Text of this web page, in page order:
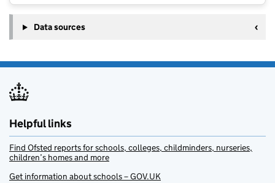
Data sources
Helpful links
Find Ofsted reports for schools, colleges, childminders, nurseries,
children’s homes and more
Get information about schools – GOV.UK